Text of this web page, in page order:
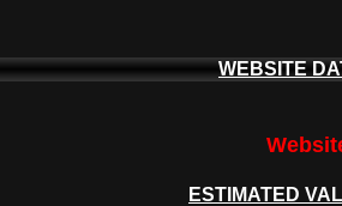
WEBSITE
ESTIMATED